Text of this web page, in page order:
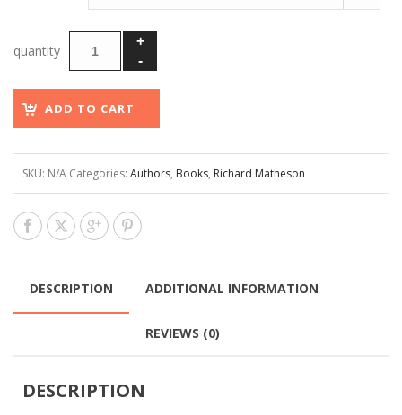
ADD TO CART
SKU: N/A Categories: Authors, Books, Richard Matheson
DESCRIPTION ADDITIONAL INFORMATION
REVIEWS (0)
DESCRIPTION